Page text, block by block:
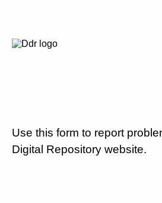
Use this form to report
Digital Repository website.